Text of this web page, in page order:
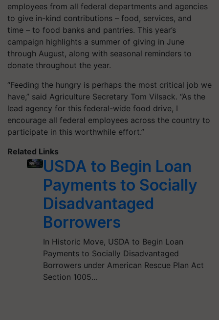
employees from all federal departments and agencies
to give in-kind contributions – food, services, and
time – to food banks and pantries. This year’s
campaign highlights a summer of giving in June
through August, along with seasonal reminders to
donate throughout the year.
“Feeding the hungry is perhaps the most critical job we
have,” said Agriculture Secretary Tom Vilsack. “As the
lead agency for this federal-wide food drive, I
encourage all federal employees across the country to
participate in this worthwhile effort.”
Related Links
USDA to Begin Loan
Payments to Socially
Disadvantaged
Borrowers
In Historic Move, USDA to Begin Loan
Payments to Socially Disadvantaged
Borrowers under American Rescue Plan Act
Section 1005…